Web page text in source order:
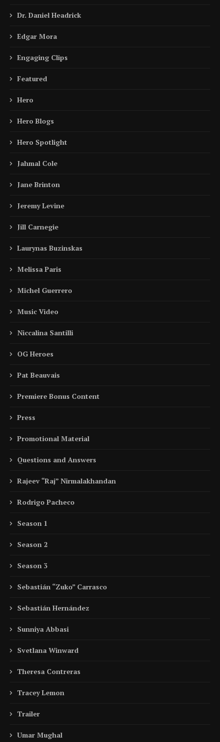
Dr. Daniel Headrick
Edgar Mora
Engaging Clips
Featured
Hero
Hero Blogs
Hero Spotlight
Jahmal Cole
Jane Brinton
Jeremy Levine
Jill Carnegie
Laurynas Buzinskas
Melissa Paris
Michel Guerrero
Music Video
Niccalina Santilli
OG Heroes
Pat Beauvais
Premiere Bonus Content
Press
Promotional Material
Questions and Answers
Rajeev “Raj” Nirmalakhandan
Rodrigo Pacheco
Season 1
Season 2
Season 3
Sebastián “Zuko” Carrasco
Sebastián Hernández
Sunniya Abbasi
Svetlana Winward
Theresa Contreras
Tracey Lemon
Trailer
Umar Mughal